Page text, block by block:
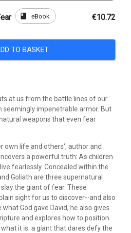
book eBook €10.72
TO BASKET
at us from the battle lines of our
seemingly impenetrable armor. But
weapons that even fear
own life and others', author and
a powerful truth: As children
fearlessly. Concealed within the
Goliath are three supernatural
the giant of fear. These
sight for us to discover--and also
God gave David, he also gives
and explores how to position
it is: a giant that dares defy the